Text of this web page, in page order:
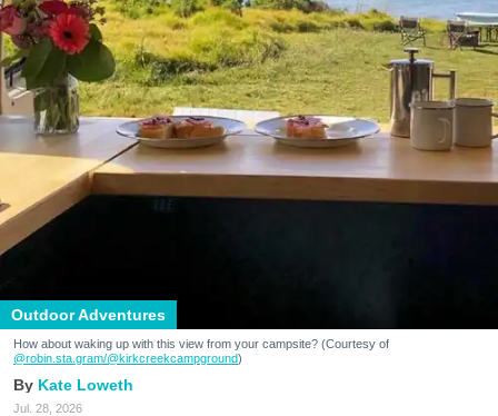
Outdoor Adventures
How about waking up with this view from your campsite? (Courtesy of
@robin.sta.gram/@kirkcreekcampground)
Kate Loweth
Jul. 28, 2026